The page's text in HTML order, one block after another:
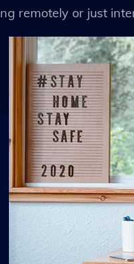
remotely or just